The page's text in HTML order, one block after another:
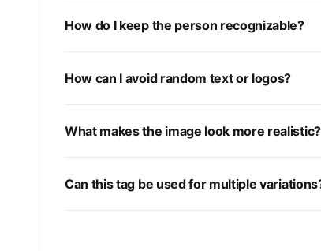
How do I keep the person recognizable?
How can I avoid random text or logos?
What makes the image look more realistic?
Can this tag be used for multiple